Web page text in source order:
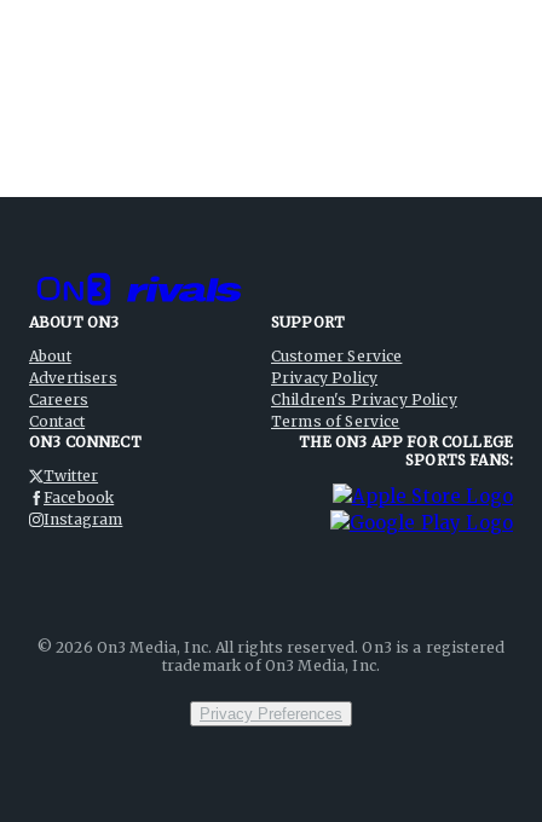
ABOUT ON3
About
Advertisers
Careers
Contact
SUPPORT
Customer Service
Privacy Policy
Children's Privacy Policy
Terms of Service
ON3 CONNECT
Twitter
Facebook
Instagram
THE ON3 APP FOR COLLEGE
SPORTS FANS:
©2026 On3 Media, Inc. All rights reserved. On3 is a registered
trademark of On3 Media, Inc.
Privacy Preferences